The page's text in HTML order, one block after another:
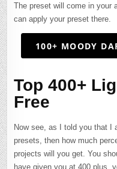
The preset will come in your
can apply your preset there.
100+ MOODY
Top 400+
Free
Now see, as I told you that I
presets, then how much
projects will you get. You
have given you at 400 plus,